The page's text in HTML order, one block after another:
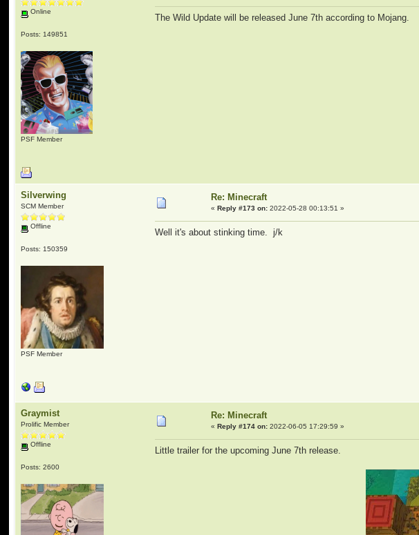
Online
Posts: 149851
PSF Member
The Wild Update will be released June 7th according to Mojang.
Silverwing
SCM Member
Offline
Posts: 150359
PSF Member
Re: Minecraft
«Reply #173 on: 2022-05-28 00:13:51 »
Well it's about stinking time. j/k
Graymist
Prolific Member
Offline
Posts: 2600
Re: Minecraft
«Reply #174 on: 2022-06-05 17:29:59 »
Little trailer for the upcoming June 7th release.